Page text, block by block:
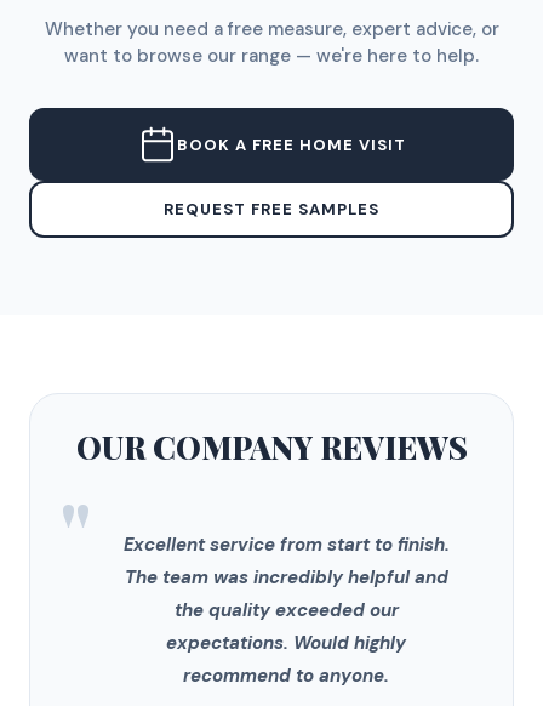
Whether you need a free measure, expert advice, or
want to browse our range — we're here to help.
BOOK A FREE HOME VISIT
REQUEST FREE SAMPLES
OUR COMPANYREVIEWS
"
Excellent service from start to finish.
The team was incredibly helpful and
the quality exceeded our
expectations. Would highly
recommend to anyone.